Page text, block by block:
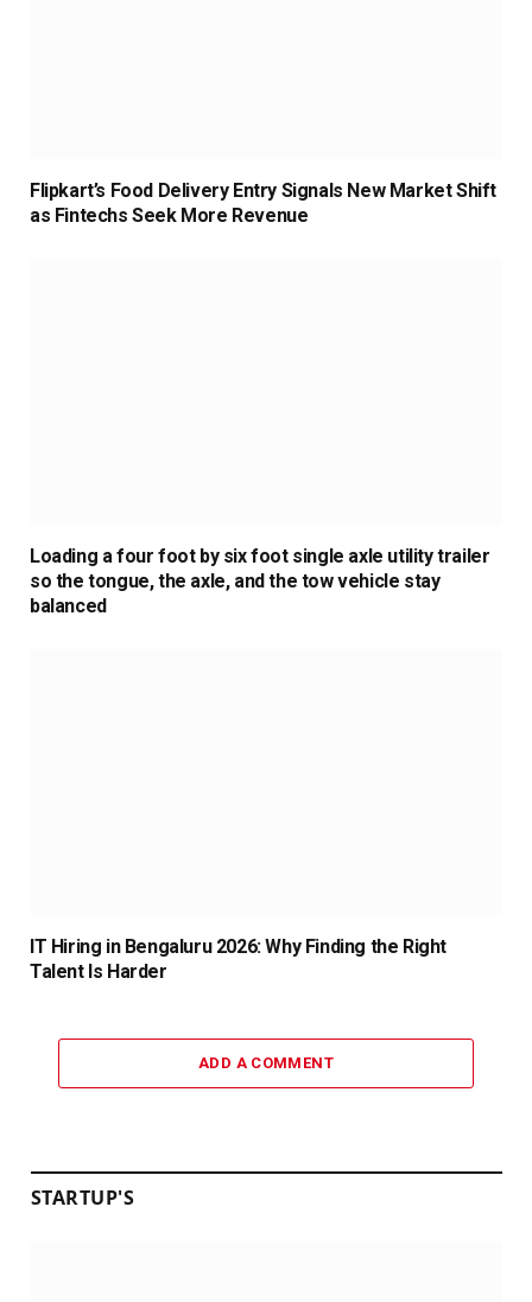
Flipkart’s Food Delivery Entry Signals New Market Shift
as Fintechs Seek More Revenue
Loading a four foot by six foot single axle utility trailer
so the tongue, the axle, and the tow vehicle stay
balanced
IT Hiring in Bengaluru 2026: Why Finding the Right
Talent Is Harder
ADD A COMMENT
STARTUP'S